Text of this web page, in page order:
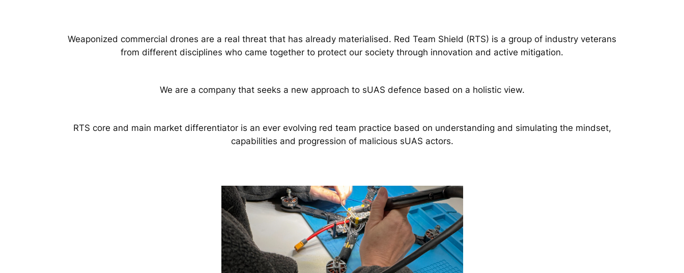
Weaponized commercial drones are a real threat that has already materialised. Red Team Shield (RTS) is a group of industry veterans
from different disciplines who came together to protect our society through innovation and active mitigation.
We are a company that seeks a new approach to sUAS defence based on a holistic view.
RTS core and main market differentiator is an ever evolving red team practice based on understanding and simulating the mindset,
capabilities and progression of malicious sUAS actors.